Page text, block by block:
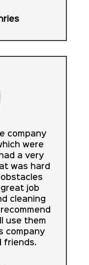
company
were
a very
was hard
job
cleaning
use them
company
friends.